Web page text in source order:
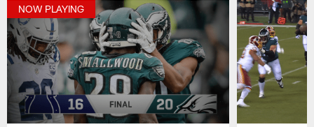
NOW PLAYING